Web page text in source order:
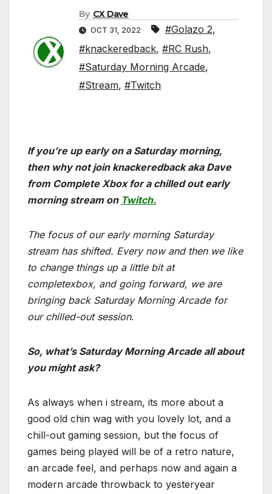
By CX Dave
OCT 31, 2022 #Golazo 2,
#knackeredback, #RC Rush,
#Saturday Morning Arcade,
#Stream, #Twitch
If you’re up early on a Saturday morning,
then why not join knackeredback aka Dave
from Complete Xbox for a chilled out early
morning stream on Twitch.
The focus of our early morning Saturday
stream has shifted. Every now and then we like
to change things up a little bit at
completexbox, and going forward, we are
bringing back Saturday Morning Arcade for
our chilled-out session.
So, what’s Saturday Morning Arcade all about
you might ask?
As always when i stream, its more about a
good old chin wag with you lovely lot, and a
chill-out gaming session, but the focus of
games being played will be of a retro nature,
an arcade feel, and perhaps now and again a
modern arcade throwback to yesteryear